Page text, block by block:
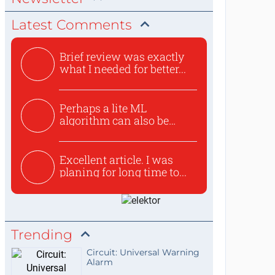
Latest Comments
Brief review was exactly
what I needed for better...
Perhaps a lite ML
algorithm can also be
Excellent article. I was
planing for long time to...
Trending
Circuit: Universal Warning
Alarm